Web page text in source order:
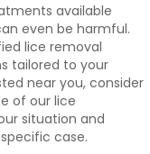
available
even be harmful.
lice removal
tailored to your
near you, consider
of our lice
situation and
case.